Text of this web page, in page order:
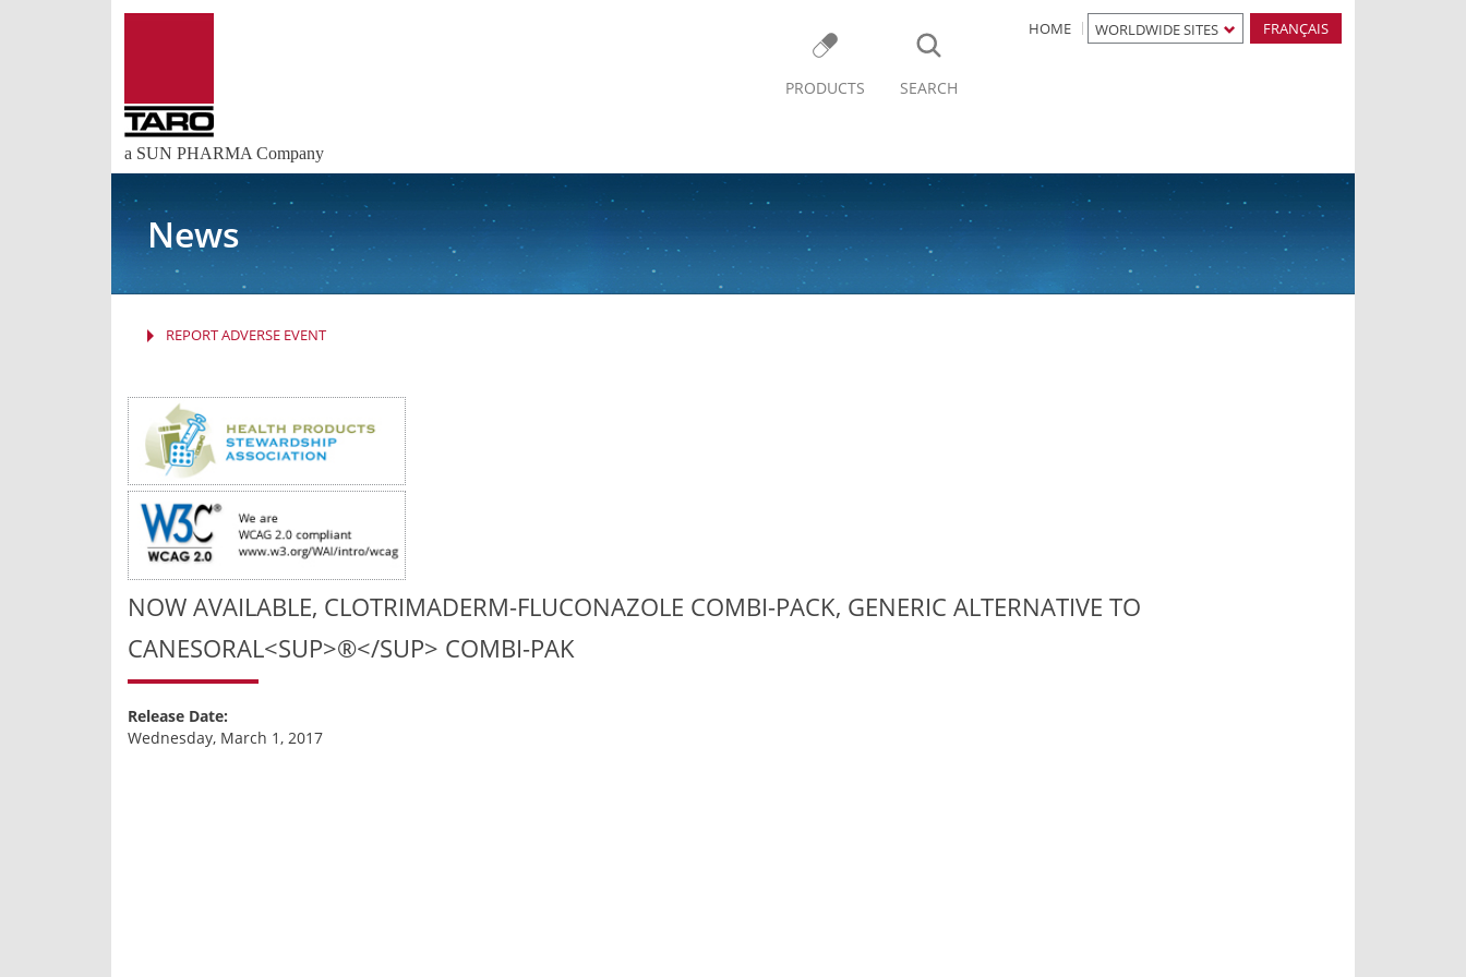
a SUN PHARMA Company
HOME WORLDWIDE SITES FRANÇAIS
PRODUCTS SEARCH
News
REPORT ADVERSE EVENT
NOW AVAILABLE, CLOTRIMADERM-FLUCONAZOLE COMBI-PACK, GENERIC ALTERNATIVE TO
CANESORAL<SUP>®</SUP> COMBI-PAK
Release Date:
Wednesday, March 1, 2017